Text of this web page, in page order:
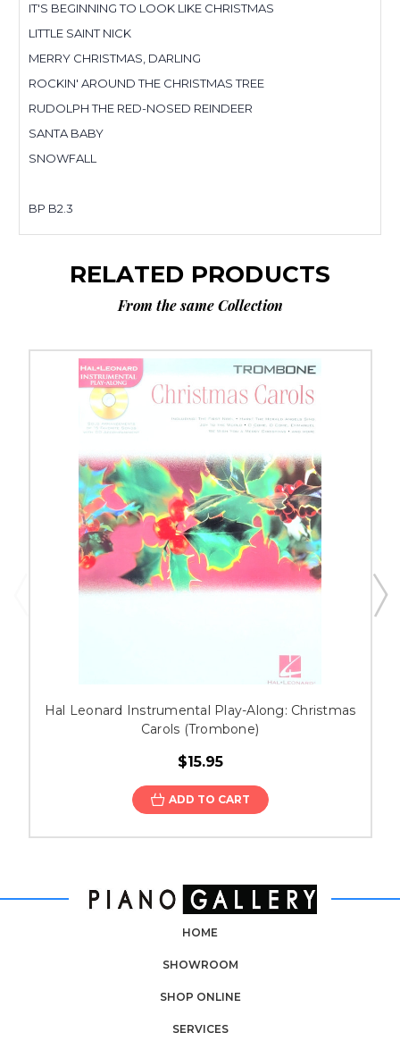
IT'S BEGINNING TO LOOK LIKE CHRISTMAS
LITTLE SAINT NICK
MERRY CHRISTMAS, DARLING
ROCKIN' AROUND THE CHRISTMAS TREE
RUDOLPH THE RED-NOSED REINDEER
SANTA BABY
SNOWFALL
BP B2.3
RELATED PRODUCTS
From the same Collection
Hal Leonard Instrumental Play-Along: Christmas
Carols (Trombone)
$15.95
ADD TO CART
HOME
SHOWROOM
SHOP ONLINE
SERVICES